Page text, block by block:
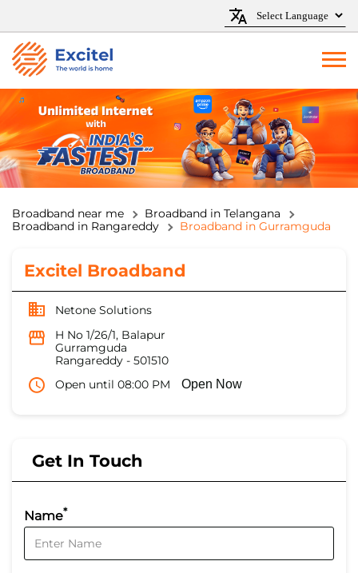
Broadband near me
Broadband in Telangana
Broadband in Rangareddy
Broadband in Gurramguda
Excitel Broadband
Netone Solutions
H No 1/26/1, Balapur
Gurramguda
Rangareddy - 501510
Open until 08:00 PM
Open Now
Get In Touch
Name*